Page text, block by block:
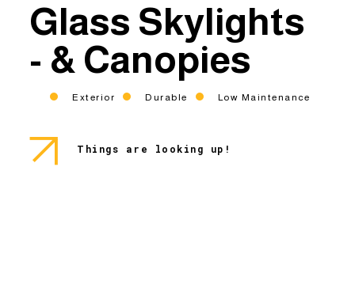
Glass Skylights
- & Canopies
Exterior Durable Low Maintenance
Things are looking up!